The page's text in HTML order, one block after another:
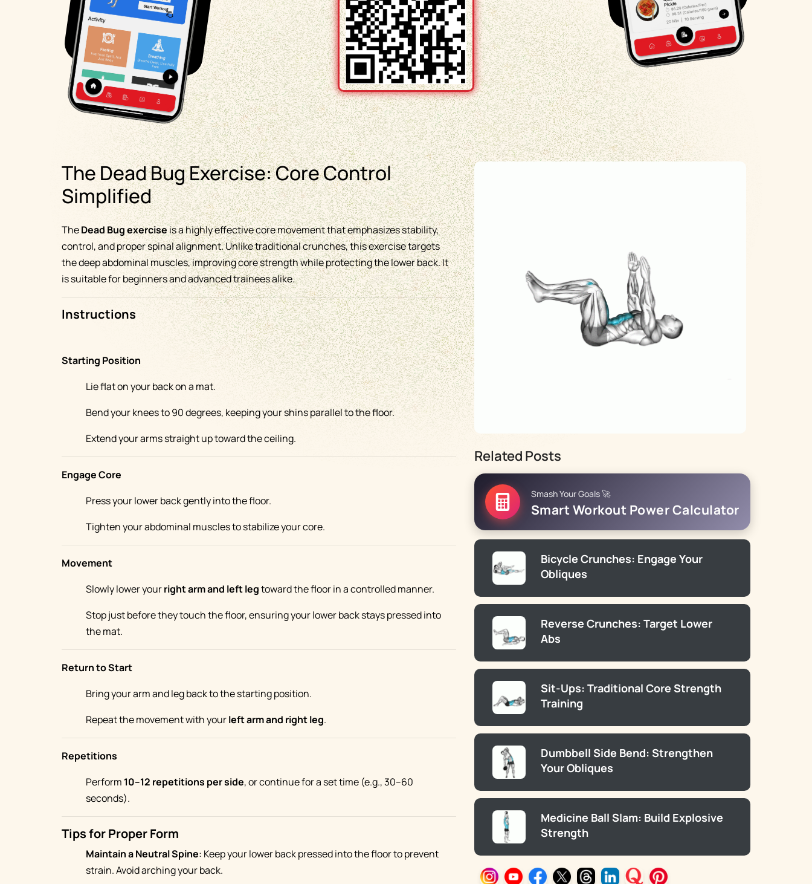
The Dead Bug Exercise: Core Control
Simplified
TheDead Bug exerciseis a highly effective core movement that emphasizes stability,
control, and proper spinal alignment. Unlike traditional crunches, this exercise targets
the deep abdominal muscles, improving core strength while protecting the lower back. It
is suitable for beginners and advanced trainees alike.
Instructions
Starting Position
Lie flat on your back on a mat.
Bend your knees to 90 degrees, keeping your shins parallel to the floor.
Extend your arms straight up toward the ceiling.
Engage Core
Press your lower back gently into the floor.
Tighten your abdominal muscles to stabilize your core.
Movement
Slowly lower yourright arm and left legtoward the floor in a controlled manner.
Stop just before they touch the floor, ensuring your lower back stays pressed into
the mat.
Return to Start
Bring your arm and leg back to the starting position.
Repeat the movement with yourleft arm and right leg.
Repetitions
Perform 10–12 repetitions per side, or continue for a set time (e.g., 30–60
seconds).
Tips for Proper Form
Maintain a Neutral Spine: Keep your lower back pressed into the floor to prevent
strain. Avoid arching your back.
Related Posts
Smash Your Goals 🚀
Smart Workout Power Calculator
Bicycle Crunches: Engage Your
Obliques
Reverse Crunches: Target Lower
Abs
Sit-Ups: Traditional Core Strength
Training
Dumbbell Side Bend: Strengthen
Your Obliques
Medicine Ball Slam: Build Explosive
Strength